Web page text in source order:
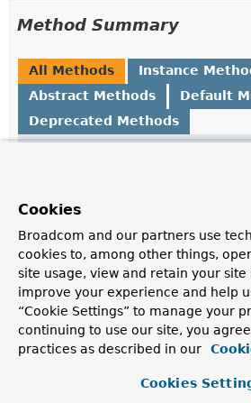
Method Summary
All Methods
Instance
Abstract Methods
Default
Deprecated Methods
Long
Addtuplesto a sorted set at the
itsscoreif it already exists.
Boolean add( V
Addvalueto a sorted set at the
itsscoreif it already exists.
<
Cookies
Broadcom and our partners use
cookies to, among other things,
site usage, view and retain your site
improve your experience and help
“Cookie Settings” to manage your
continuing to use our site, you
practices as described in our
Cookies